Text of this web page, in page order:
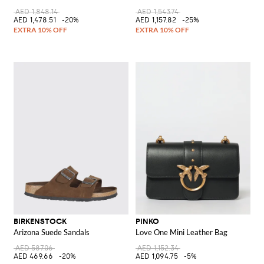
AED 1,848.14
AED 1,478.51
-20%
AED 1,543.74
AED 1,157.82
-25%
BIRKENSTOCK
Arizona Suede Sandals
AED 587.06
AED 469.66
-20%
PINKO
Love One Mini Leather Bag
AED 1,152.34
AED 1,094.75
-5%